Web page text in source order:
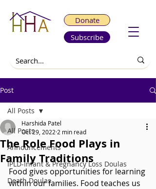
Donate
Subscribe
Post
All Posts
Announcements
IPLD-Infant & Pregnancy Loss Doulas
Death Doulas
All Posts
The Role Food Plays in
Family Traditions
Harshida Patel
Oct 29, 2022 2 min read
Food gives opportunities for learning
within our families. Food teaches us